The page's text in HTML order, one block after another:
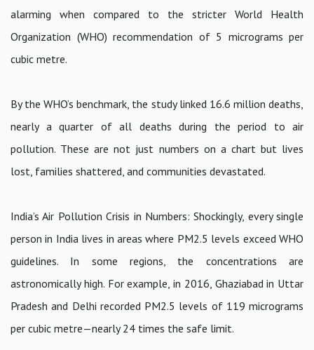
alarming when compared to the stricter World Health
Organization (WHO) recommendation of 5 micrograms per
cubic metre.
By the WHO’s benchmark, the study linked 16.6 million deaths,
nearly a quarter of all deaths during the period to air
pollution. These are not just numbers on a chart but lives
lost, families shattered, and communities devastated.
India’s Air Pollution Crisis in Numbers: Shockingly, every single
person in India lives in areas where PM2.5 levels exceed WHO
guidelines. In some regions, the concentrations are
astronomically high. For example, in 2016, Ghaziabad in Uttar
Pradesh and Delhi recorded PM2.5 levels of 119 micrograms
per cubic metre—nearly 24 times the safe limit.